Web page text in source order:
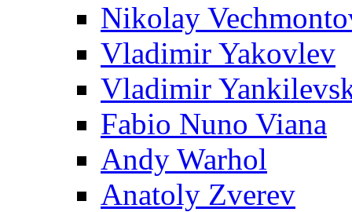
Nikolay
Vladimir Yakovlev
Vladimir
Fabio Nuno Viana
Andy Warhol
Anatoly Zverev